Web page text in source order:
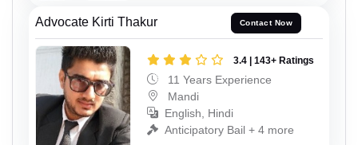
Advocate Kirti Thakur Contact Now
3.4 | 143+ Ratings
11 Years Experience
Mandi
English, Hindi
Anticipatory Bail + 4 more